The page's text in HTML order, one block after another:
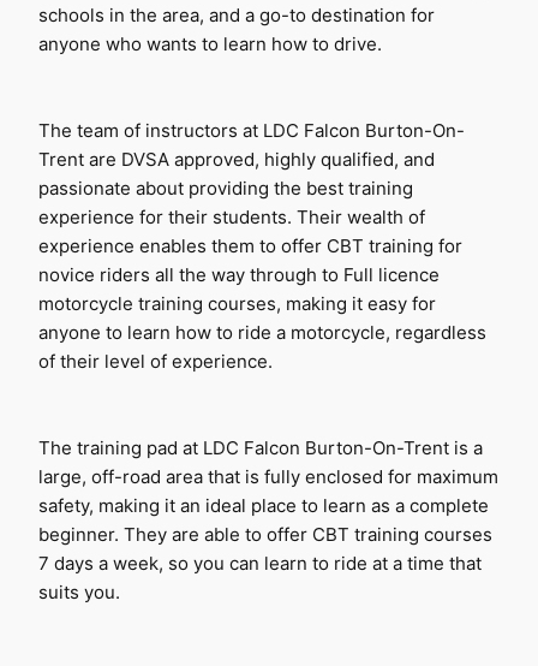
schools in the area, and a go-to destination for
anyone who wants to learn how to drive.
The team of instructors at LDC Falcon Burton-On-
Trent are DVSA approved, highly qualified, and
passionate about providing the best training
experience for their students. Their wealth of
experience enables them to offer CBT training for
novice riders all the way through to Full licence
motorcycle training courses, making it easy for
anyone to learn how to ride a motorcycle, regardless
of their level of experience.
The training pad at LDC Falcon Burton-On-Trent is a
large, off-road area that is fully enclosed for maximum
safety, making it an ideal place to learn as a complete
beginner. They are able to offer CBT training courses
7 days a week, so you can learn to ride at a time that
suits you.